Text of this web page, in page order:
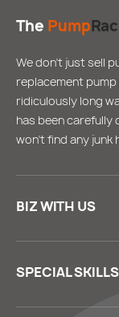
The Pump
We don’t just sell
replacement
ridiculously long
has been carefully
won’t find any
BIZ WITH US
SPECIAL SKILLS